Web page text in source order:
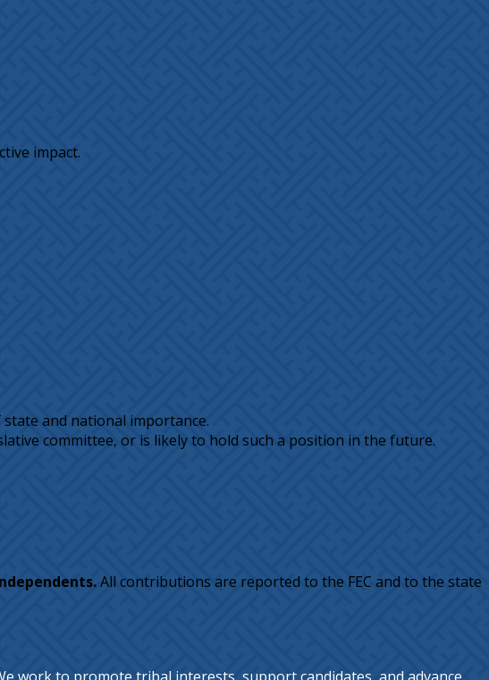
impact.
and national importance.
committee, or is likely to hold such a position in the future.
All contributions are reported to the FEC and to the state